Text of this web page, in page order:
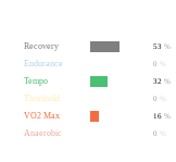
Recovery 53 %
Endurance
0
Tempo
32 %
Threshold
0
VO2 Max
16 %
Anaerobic
0